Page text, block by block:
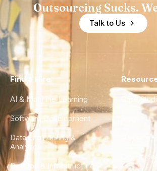
Outsourcing Sucks.
Talk to Us
Find a Hire
AI & Machine Learning
Software Development
Data Engineering &
Analytics
DevOps & Infrastructure
Case
City Guides